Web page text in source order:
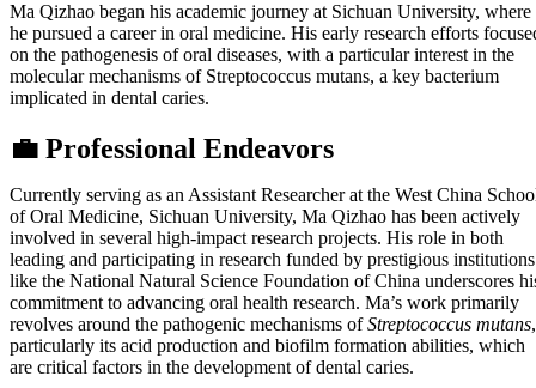
Ma Qizhao began his academic journey at Sichuan University, where
he pursued a career in oral medicine. His early research efforts
on the pathogenesis of oral diseases, with a particular interest in the
molecular mechanisms of Streptococcus mutans, a key bacterium
implicated in dental caries.
💼 Professional Endeavors
Currently serving as an Assistant Researcher at the West China
of Oral Medicine, Sichuan University, Ma Qizhao has been actively
involved in several high-impact research projects. His role in both
leading and participating in research funded by prestigious institutions
like the National Natural Science Foundation of China underscores
commitment to advancing oral health research. Ma’s work primarily
revolves around the pathogenic mechanisms ofStreptococcus mutans,
particularly its acid production and biofilm formation abilities, which
are critical factors in the development of dental caries.